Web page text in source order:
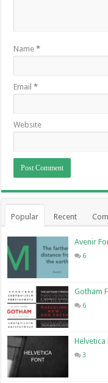
Name*
Email*
Website
Popular Recent
Avenir
6
Gotham
6
Helvetica
3